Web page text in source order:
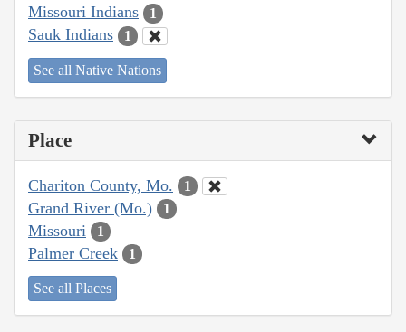
Missouri Indians 1
Sauk Indians 1
See all Native Nations
Place
Chariton County, Mo. 1
Grand River (Mo.) 1
Missouri 1
Palmer Creek 1
See all Places